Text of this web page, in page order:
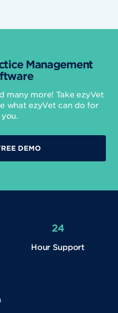
Management
many more! Take ezyVet
what ezyVet can do for
you.
DEMO
24
Hour Support